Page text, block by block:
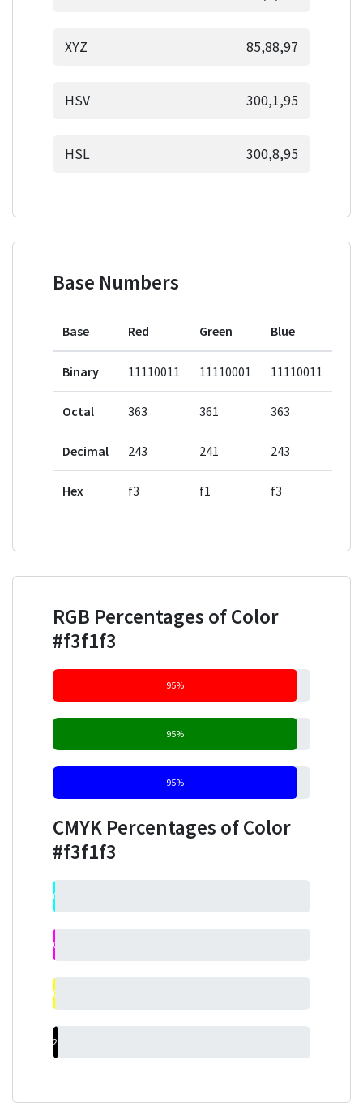
XYZ 85,88,97
HSV 300,1,95
HSL 300,8,95
Base Numbers
Base Red Green Blue
Binary 11110011 11110001 11110011
Octal 363 361 363
Decimal 243 241 243
Hex f3 f1 f3
RGB Percentages of Color
#f3f1f3
95%
95%
95%
CMYK Percentages of Color
#f3f1f3
0%
0%
0%
2%